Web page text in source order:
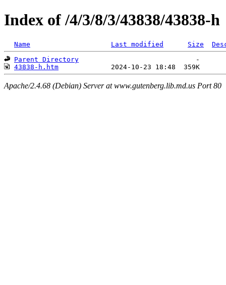
Index of /4/3/8/3/43838/43838-h
Name Last modified Size
Parent Directory
43838-h.htm
Apache/2.4.68 (Debian) Server at www.gutenberg.lib.md.us Port 80